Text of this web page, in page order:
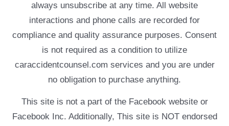
always unsubscribe at any time. All website
interactions and phone calls are recorded for
compliance and quality assurance purposes. Consent
is not required as a condition to utilize
caraccidentcounsel.com services and you are under
no obligation to purchase anything.
This site is not a part of the Facebook website or
Facebook Inc. Additionally, This site is NOT endorsed